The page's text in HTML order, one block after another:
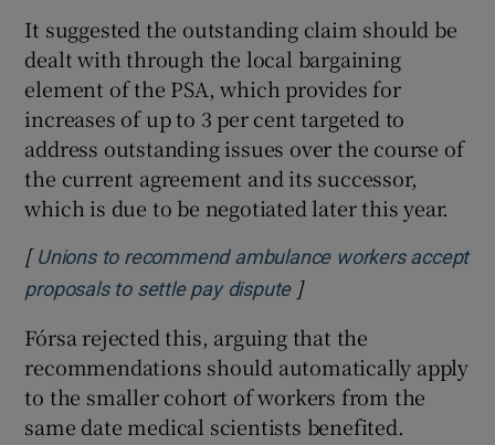
It suggested the outstanding claim should be
dealt with through the local bargaining
element of the PSA, which provides for
increases of up to 3 per cent targeted to
address outstanding issues over the course of
the current agreement and its successor,
which is due to be negotiated later this year.
[ Unions to recommend ambulance workers accept
proposals to settle pay disputeOpens in new window
]
Fórsa rejected this, arguing that the
recommendations should automatically apply
to the smaller cohort of workers from the
same date medical scientists benefited.